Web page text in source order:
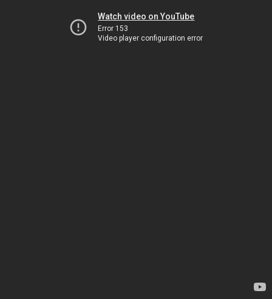
Watch video on YouTube
Error 153
Video player configuration error